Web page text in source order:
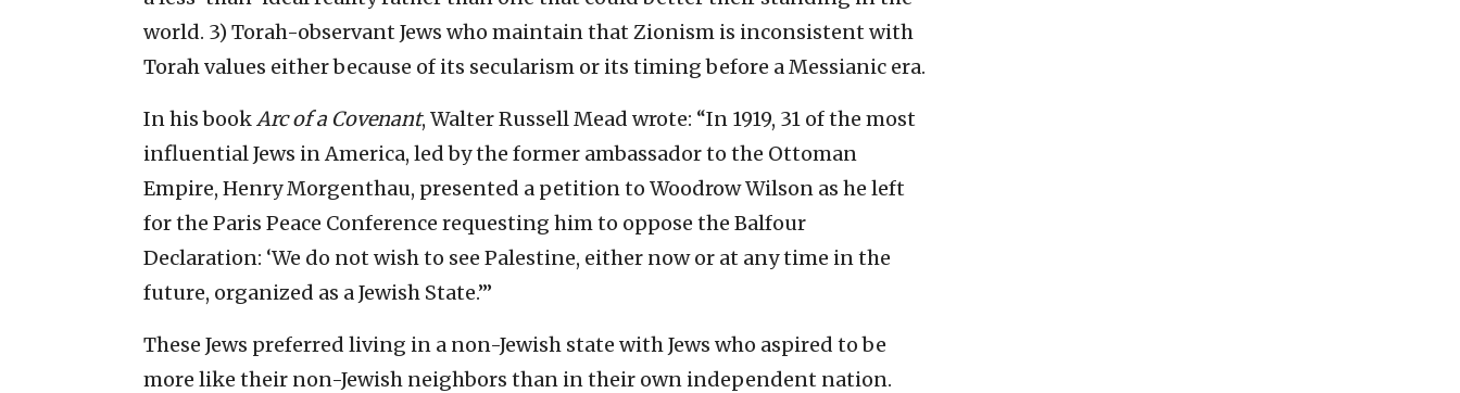
world. 3) Torah-observant Jews who maintain that Zionism is inconsistent with
Torah values either because of its secularism or its timing before a Messianic era.
In his bookArc of a Covenant, Walter Russell Mead wrote: “In 1919, 31 of the most
influential Jews in America, led by the former ambassador to the Ottoman
Empire, Henry Morgenthau, presented a petition to Woodrow Wilson as he left
for the Paris Peace Conference requesting him to oppose the Balfour
Declaration: ‘We do not wish to see Palestine, either now or at any time in the
future, organized as a Jewish State.’”
These Jews preferred living in a non-Jewish state with Jews who aspired to be
more like their non-Jewish neighbors than in their own independent nation.